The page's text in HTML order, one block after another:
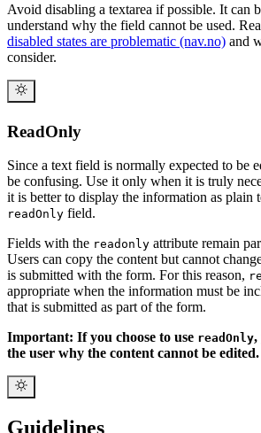
Avoid disabling a textarea if possible. It can
understand why the field cannot be used.
disabled states are problematic (nav.no) and
consider.
ReadOnly
Since a text field is normally expected to be
be confusing. Use it only when it is truly
it is better to display the information as plain
readOnly field.
Fields with the readonly attribute remain
Users can copy the content but cannot
is submitted with the form. For this reason,
appropriate when the information must be
that is submitted as part of the form.
Important: If you choose to use readOnly,
the user why the content cannot be edited.
Guidelines